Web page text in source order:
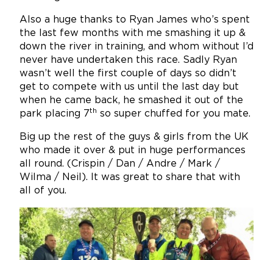
Also a huge thanks to Ryan James who’s spent
the last few months with me smashing it up &
down the river in training, and whom without I’d
never have undertaken this race. Sadly Ryan
wasn’t well the first couple of days so didn’t
get to compete with us until the last day but
when he came back, he smashed it out of the
park placing 7th so super chuffed for you mate.
Big up the rest of the guys & girls from the UK
who made it over & put in huge performances
all round. (Crispin / Dan / Andre / Mark /
Wilma / Neil). It was great to share that with
all of you.